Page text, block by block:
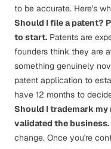
to be accurate. Here's
Should I file a patent?
to start. Patents are
founders think they are
something genuinely
patent application to
have 12 months to
Should I trademark my
validated the business.
change. Once you're